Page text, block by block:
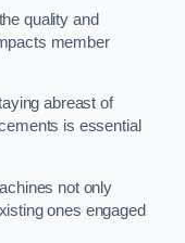
quality and
member
abreast of
is essential
not only
ones engaged